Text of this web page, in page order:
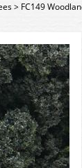
> FC149